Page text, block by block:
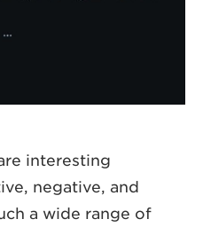
interesting
negative, and
a wide range of